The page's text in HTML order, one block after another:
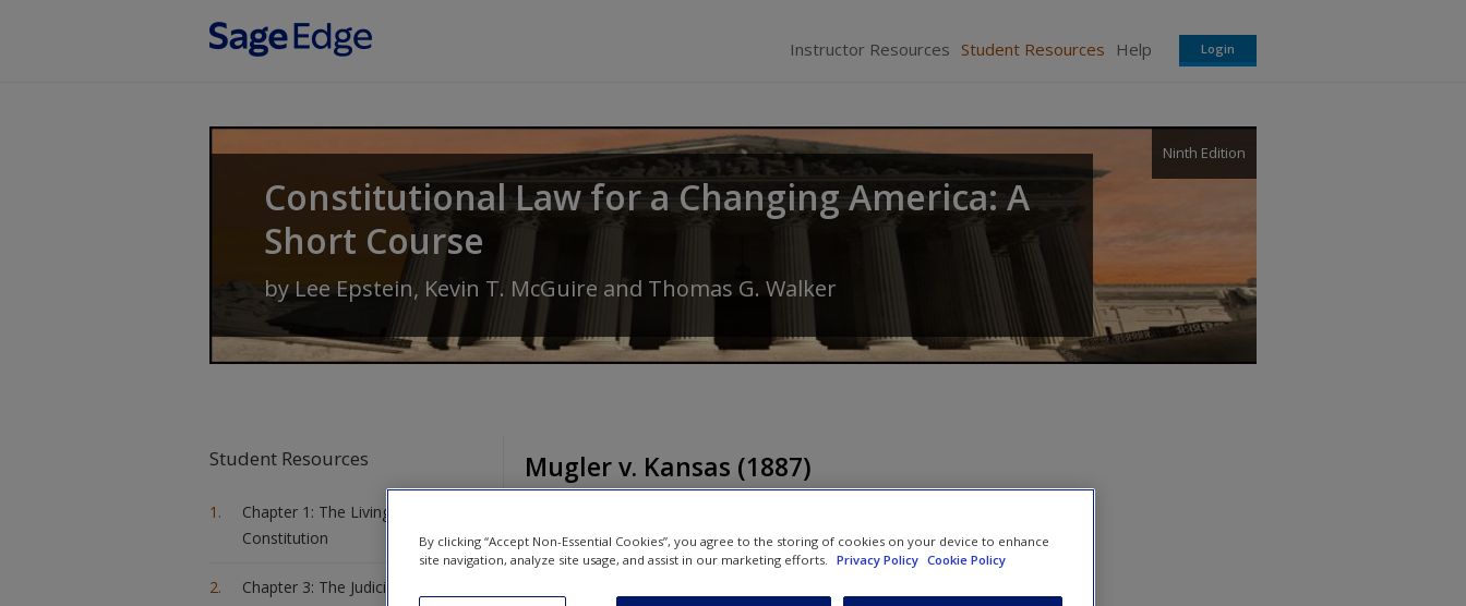
Instructor Resources Student Resources Help Login
Constitutional Law for a Changing America: A
Short Course
Ninth Edition
byLee Epstein, Kevin T. McGuire and Thomas G. Walker
Student Resources
Chapter 1: The Living
Constitution
Chapter 3: The Judiciary
Mugler v. Kansas (1887)
123 U.S. 623
By clicking “Accept Non-Essential Cookies”, you agree to the storing of cookies on your device to enhance
site navigation, analyze site usage, and assist in our marketing efforts. Privacy Policy Cookie Policy